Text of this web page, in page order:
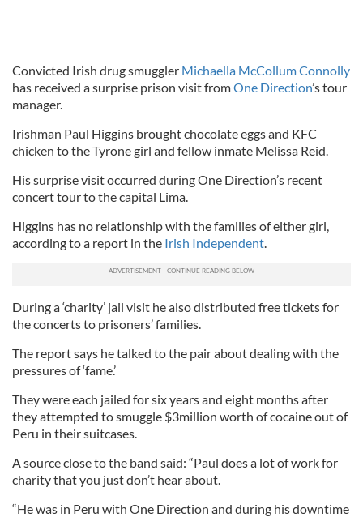
Convicted Irish drug smuggler Michaella McCollum Connolly
has received a surprise prison visit fromOne Direction’s tour
manager.
Irishman Paul Higgins brought chocolate eggs and KFC
chicken to the Tyrone girl and fellow inmate Melissa Reid.
His surprise visit occurred during One Direction’s recent
concert tour to the capital Lima.
Higgins has no relationship with the families of either girl,
according to a report in the Irish Independent.
During a ‘charity’ jail visit he also distributed free tickets for
the concerts to prisoners’ families.
The report says he talked to the pair about dealing with the
pressures of ‘fame.’
They were each jailed for six years and eight months after
they attempted to smuggle $3million worth of cocaine out of
Peru in their suitcases.
A source close to the band said: “Paul does a lot of work for
charity that you just don’t hear about.
“He was in Peru with One Direction and during his downtime